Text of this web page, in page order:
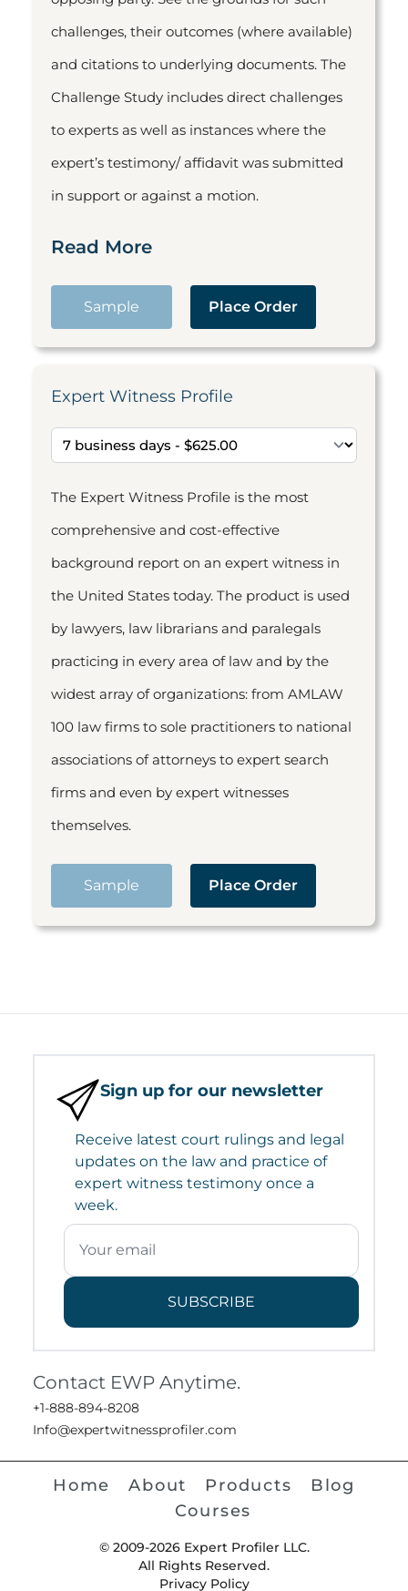
challenges, their outcomes (where available)
and citations to underlying documents. The
Challenge Study includes direct challenges
to experts as well as instances where the
expert’s testimony/ affidavit was submitted
in support or against a motion.
Read More
Sample Place Order
Expert Witness Profile
The Expert Witness Profile is the most
comprehensive and cost-effective
background report on an expert witness in
the United States today. The product is used
by lawyers, law librarians and paralegals
practicing in every area of law and by the
widest array of organizations: from AMLAW
100 law firms to sole practitioners to national
associations of attorneys to expert search
firms and even by expert witnesses
themselves.
Sample Place Order
Sign up for our newsletter
Receive latest court rulings and legal
updates on the law and practice of
expert witness testimony once a
week.
SUBSCRIBE
Contact EWP Anytime.
+1-888-894-8208
Info@expertwitnessprofiler.com
Home About Products
Blog
Courses
© 2009-2026 Expert Profiler LLC.
All Rights Reserved.
Privacy Policy